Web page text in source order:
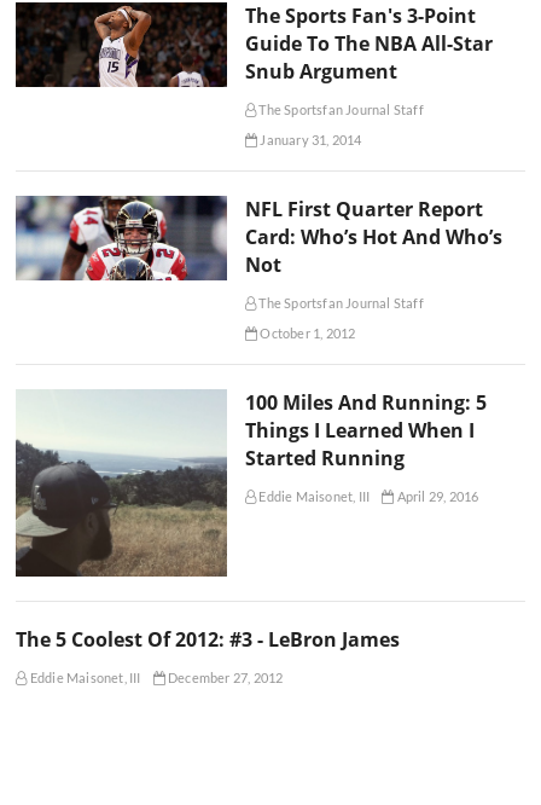
The Sports Fan's 3-Point
Guide To The NBA All-Star
Snub Argument
The Sportsfan Journal Staff
January 31, 2014
NFL First Quarter Report
Card: Who’s Hot And Who’s
Not
The Sportsfan Journal Staff
October 1, 2012
100 Miles And Running: 5
Things I Learned When I
Started Running
Eddie Maisonet, III April 29, 2016
The 5 Coolest Of 2012: #3 - LeBron James
Eddie Maisonet, III December 27, 2012